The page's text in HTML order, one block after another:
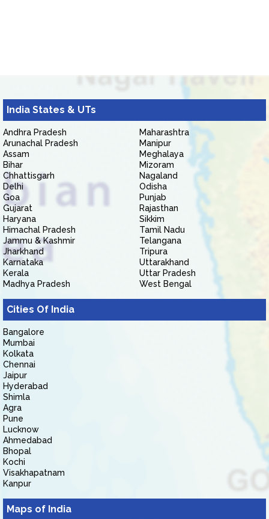
India States & UTs
Andhra Pradesh
Arunachal Pradesh
Assam
Bihar
Chhattisgarh
Delhi
Goa
Gujarat
Haryana
Himachal Pradesh
Jammu & Kashmir
Jharkhand
Karnataka
Kerala
Madhya Pradesh
Maharashtra
Manipur
Meghalaya
Mizoram
Nagaland
Odisha
Punjab
Rajasthan
Sikkim
Tamil Nadu
Telangana
Tripura
Uttarakhand
Uttar Pradesh
West Bengal
Cities Of India
Bangalore
Mumbai
Kolkata
Chennai
Jaipur
Hyderabad
Shimla
Agra
Pune
Lucknow
Ahmedabad
Bhopal
Kochi
Visakhapatnam
Kanpur
Maps of India